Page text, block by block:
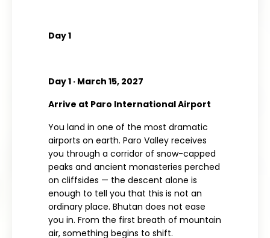
Day 1
Day 1 · March 15, 2027
Arrive at Paro International Airport
You land in one of the most dramatic
airports on earth. Paro Valley receives
you through a corridor of snow-capped
peaks and ancient monasteries perched
on cliffsides — the descent alone is
enough to tell you that this is not an
ordinary place. Bhutan does not ease
you in. From the first breath of mountain
air, something begins to shift.